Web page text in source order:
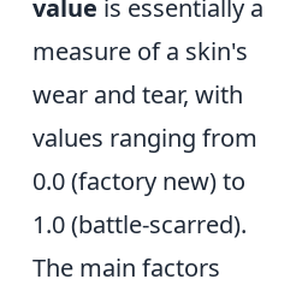
value is essentially a
measure of a skin's
wear and tear, with
values ranging from
0.0 (factory new) to
1.0 (battle-scarred).
The main factors